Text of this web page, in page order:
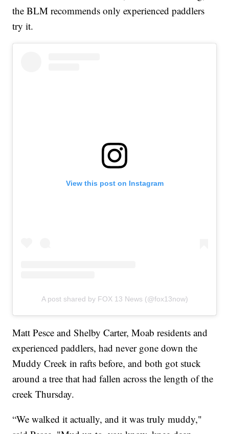
the BLM recommends only experienced paddlers
try it.
View this post on Instagram
A post shared by FOX 13 News (@fox13now)
Matt Pesce and Shelby Carter, Moab residents and
experienced paddlers, had never gone down the
Muddy Creek in rafts before, and both got stuck
around a tree that had fallen across the length of the
creek Thursday.
“We walked it actually, and it was truly muddy,"